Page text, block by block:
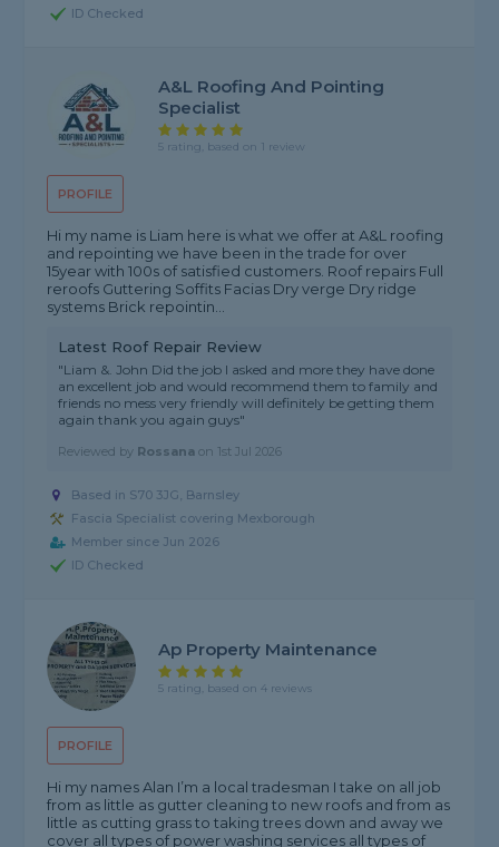
ID Checked
PROFILE
A&L Roofing And Pointing
Specialist
5 rating, based on 1 review
Hi my name is Liam here is what we offer at A&L roofing
and repointing we have been in the trade for over
15year with 100s of satisfied customers. Roof repairs Full
reroofs Guttering Soffits Facias Dry verge Dry ridge
systems Brick repointin...
Latest Roof Repair Review
"Liam &. John Did the job I asked and more they have done
an excellent job and would recommend them to family and
friends no mess very friendly will definitely be getting them
again thank you again guys"
Reviewed by Rossana on 1st Jul 2026
Based in S70 3JG, Barnsley
Fascia Specialist covering Mexborough
Member since Jun 2026
ID Checked
PROFILE
Ap Property Maintenance
5 rating, based on 4 reviews
Hi my names Alan I’m a local tradesman I take on all job
from as little as gutter cleaning to new roofs and from as
little as cutting grass to taking trees down and away we
cover all types of power washing services all types of